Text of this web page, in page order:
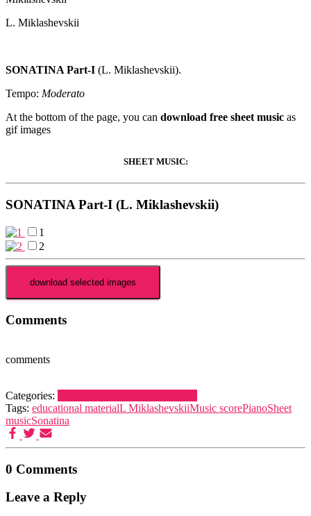
L. Miklashevskii
SONATINA Part-I (L. Miklashevskii).
Tempo: Moderato
At the bottom of the page, you can download free sheet music as
gif images
SHEET MUSIC:
SONATINA Part-I (L. Miklashevskii)
1
2
Comments
comments
Categories:
Tags: educational materialL MiklashevskiiMusic scorePianoSheet
musicSonatina
0 Comments
Leave a Reply